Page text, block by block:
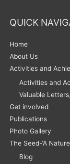
QUICK
Home
About Us
Activities and
Activities and
Valuable
Get involved
Publications
Photo Gallery
The Seed-‘A
Blog